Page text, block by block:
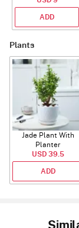
With CZ Stones
ADD
Plants
Jade Plant With
Planter
USD 39.5
ADD